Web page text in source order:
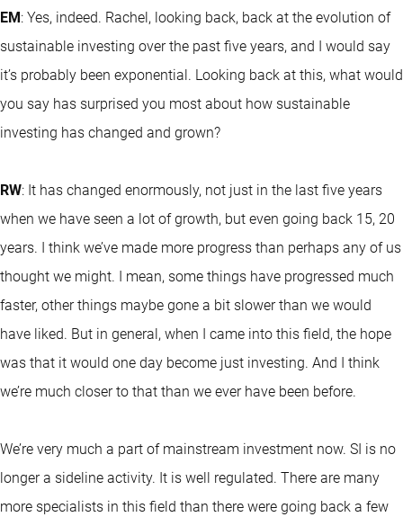
EM : Yes, indeed. Rachel, looking back, back at the evolution of
sustainable investing over the past five years, and I would say
it’s probably been exponential. Looking back at this, what would
you say has surprised you most about how sustainable
investing has changed and grown?
RW: It has changed enormously, not just in the last five years
when we have seen a lot of growth, but even going back 15, 20
years. I think we’ve made more progress than perhaps any of us
thought we might. I mean, some things have progressed much
faster, other things maybe gone a bit slower than we would
have liked. But in general, when I came into this field, the hope
was that it would one day become just investing. And I think
we’re much closer to that than we ever have been before.
We’re very much a part of mainstream investment now. SI is no
longer a sideline activity. It is well regulated. There are many
more specialists in this field than there were going back a few